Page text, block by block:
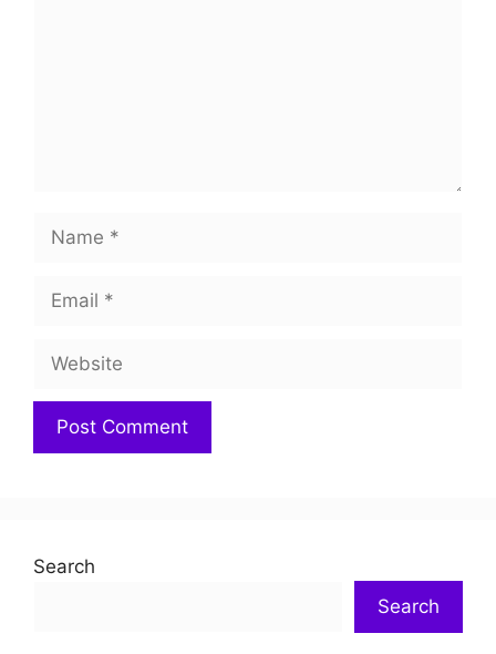
Search
Search